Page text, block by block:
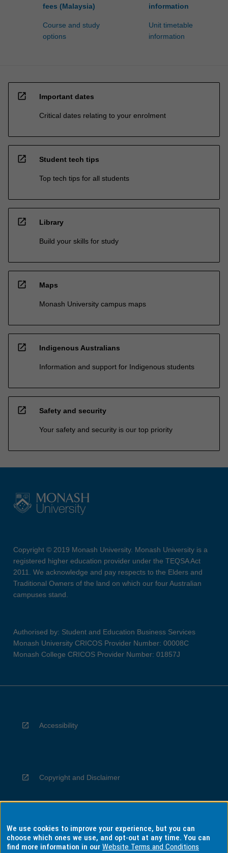
fees (Malaysia)
Course and study
options
information
Unit timetable
information
open_in_new Important dates
Critical dates relating to your enrolment
open_in_new Student tech tips
Top tech tips for all students
open_in_new Library
Build your skills for study
open_in_new Maps
Monash University campus maps
open_in_new Indigenous Australians
Information and support for Indigenous students
open_in_new Safety and security
Your safety and security is our top priority
Copyright © 2019 Monash University. Monash University is a
registered higher education provider under the TEQSA Act
2011. We acknowledge and pay respects to the Elders and
Traditional Owners of the land on which our four Australian
campuses stand.
Authorised by: Student and Education Business Services
Monash University CRICOS Provider Number: 00008C
Monash College CRICOS Provider Number: 01857J
Accessibility
Copyright and Disclaimer
Privacy
We use cookies to improve your experience, but you can
choose which ones we use, and opt-out at any time. You can
find more information in ourWebsite Terms and Conditions